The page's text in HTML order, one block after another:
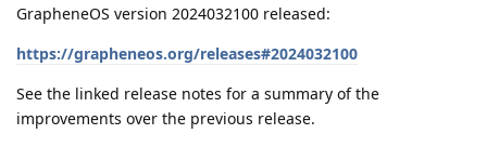
GrapheneOS version 2024032100 released:
https://grapheneos.org/releases#2024032100
See the linked release notes for a summary of the
improvements over the previous release.